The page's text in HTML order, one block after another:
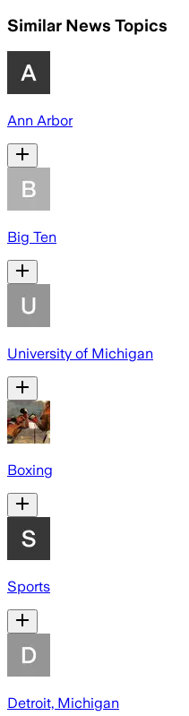
Similar News Topics
Ann Arbor
Big Ten
University of Michigan
Boxing
Sports
Detroit, Michigan